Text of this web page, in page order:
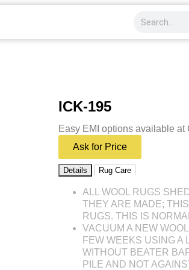
ICK-195
Easy EMI options available at
Ask for Price
Details Rug Care
ALL WOOL RUGS
THEY ARE MADE;
RUGS. THIS IS
VACUUM A NEW
FEW WEEKS USING
WITHOUT BEATER
PILE AND NOT